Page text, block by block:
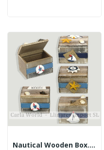
Nautical Wooden Box. Brown. Assorted. 7x5.5x5.5cm